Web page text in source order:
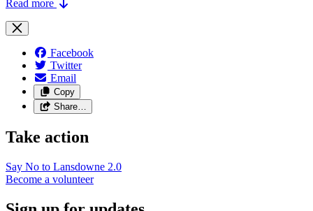
Read more
Facebook
Twitter
Email
Copy
Share…
Take action
Say No to Lansdowne 2.0
Become a volunteer